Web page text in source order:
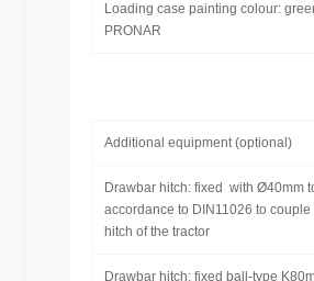
Loading case painting colour:
PRONAR
Additional equipment (optional)
Drawbar hitch: fixed with Ø40mm
accordance to DIN11026 to
hitch of the tractor
Drawbar hitch: fixed ball-type